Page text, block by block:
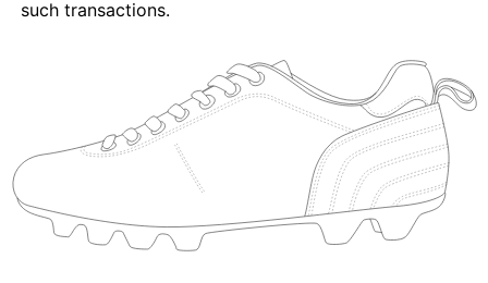
such transactions.